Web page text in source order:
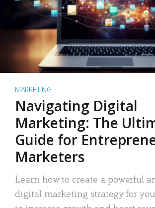
MARKETING
Navigating Digital
Marketing: The
Guide for
Marketers
Learn how to create a powerful
digital marketing strategy for